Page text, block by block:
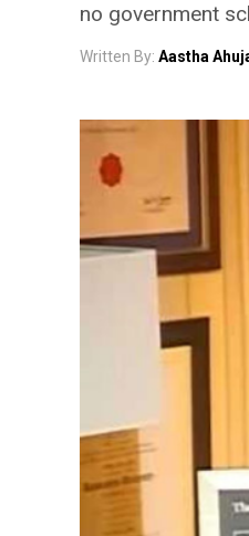
no government
Written By: Aastha